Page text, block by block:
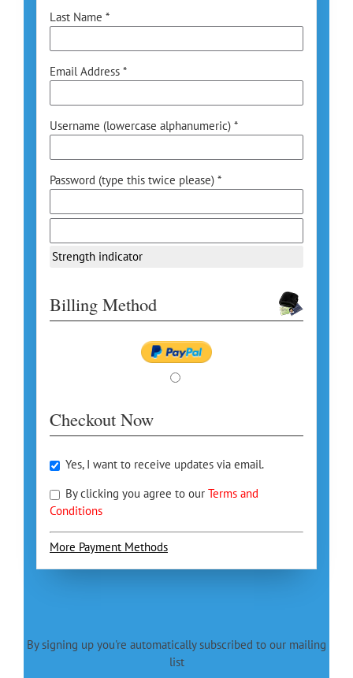
Last Name *
Email Address *
Username (lowercase alphanumeric) *
Password (type this twice please) *
Strength indicator
Billing Method
Checkout Now
Yes, I want to receive updates via email.
By clicking you agree to our Terms and
Conditions
More Payment Methods
By signing up you're automatically subscribed to our mailing
list